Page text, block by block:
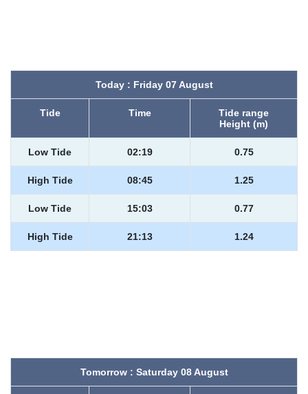
Today : Friday 07 August
Tide Time
Tide range
Height (m)
Low Tide 02:19 0.75
High Tide 08:45 1.25
Low Tide 15:03 0.77
High Tide 21:13 1.24
Tomorrow : Saturday 08 August